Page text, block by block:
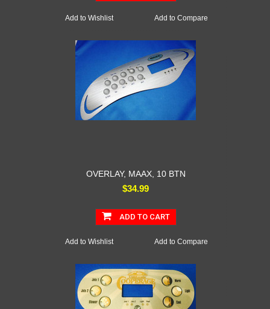
Add to Compare
Add to Wishlist
OVERLAY, MAAX, 10 BTN
$34.99
ADD TO CART
Add to Compare
Add to Wishlist